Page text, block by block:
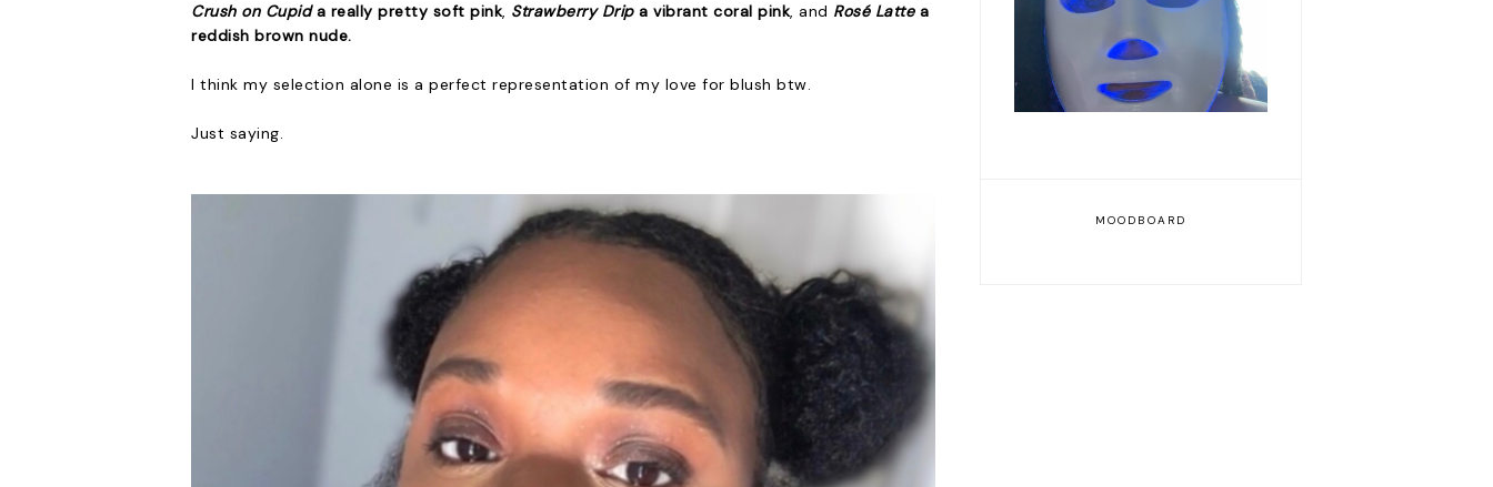
Crush on Cupida really pretty soft pink, Strawberry Drip a vibrant coral pink, and Rosé Latte a
reddish brown nude.
I think my selection alone is a perfect representation of my love for blush btw.
Just saying.
MOODBOARD